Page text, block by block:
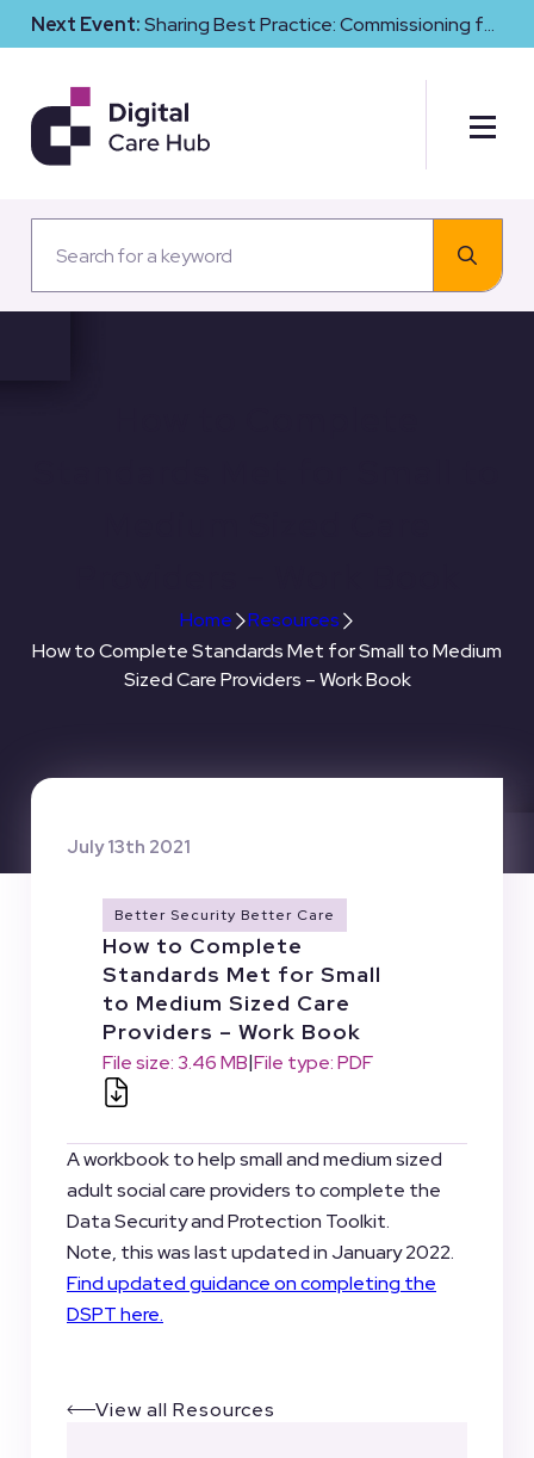
Next Event:Sharing Best Practice: Commissioning for
Digital Maturity and Cyber Resilience in Social Care
Home
Resources
How to Complete Standards Met for Small to Medium
Sized Care Providers – Work Book
July 13th 2021
Better Security Better Care
How to Complete
Standards Met for Small
to Medium Sized Care
Providers – Work Book
File size: 3.46 MB|File type: PDF
A workbook to help small and medium sized
adult social care providers to complete the
Data Security and Protection Toolkit.
Note, this was last updated in January 2022.
Find updated guidance on completing the
DSPT here.
View all Resources